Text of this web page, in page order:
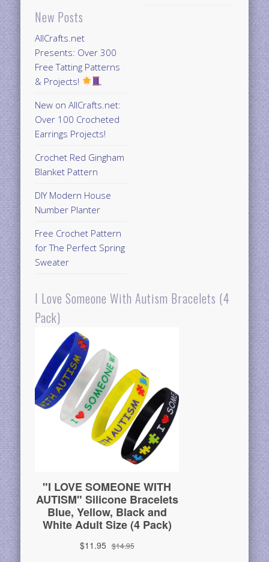
New Posts
AllCrafts.net
Presents: Over 300
Free Tatting Patterns
& Projects!
New on AllCrafts.net:
Over 100 Crocheted
Earrings Projects!
Crochet Red Gingham
Blanket Pattern
DIY Modern House
Number Planter
Free Crochet Pattern
for The Perfect Spring
Sweater
I Love Someone With Autism Bracelets (4
Pack)